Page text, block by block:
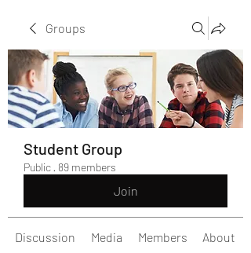
Groups
Student Group
Public · 89 members
Join
Discussion Media Members About